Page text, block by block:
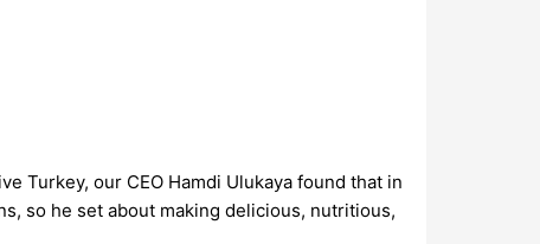
Turkey, our CEO Hamdi Ulukaya found that in
so he set about making delicious, nutritious,